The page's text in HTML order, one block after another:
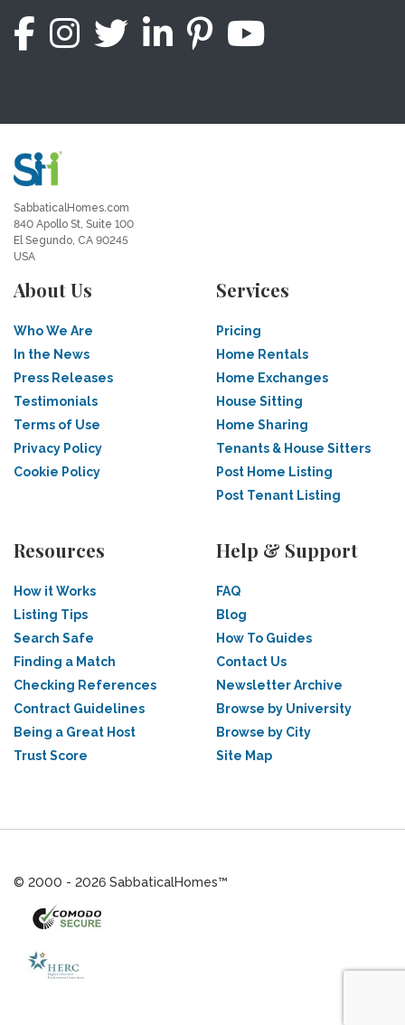
SabbaticalHomes.com
840 Apollo St, Suite 100
El Segundo, CA 90245
USA
About Us
Who We Are
In the News
Press Releases
Testimonials
Terms of Use
Privacy Policy
Cookie Policy
Services
Pricing
Home Rentals
Home Exchanges
House Sitting
Home Sharing
Tenants & House Sitters
Post Home Listing
Post Tenant Listing
Resources
How it Works
Listing Tips
Search Safe
Finding a Match
Checking References
Contract Guidelines
Being a Great Host
Trust Score
Help & Support
FAQ
Blog
How To Guides
Contact Us
Newsletter Archive
Browse by University
Browse by City
Site Map
© 2000 - 2026 SabbaticalHomes™